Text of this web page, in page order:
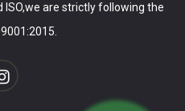
ISO,we are strictly following the